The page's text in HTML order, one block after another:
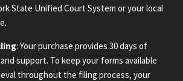
State Unified Court System or your local
: Your purchase provides 30 days of
support. To keep your forms available
throughout the filing process, your